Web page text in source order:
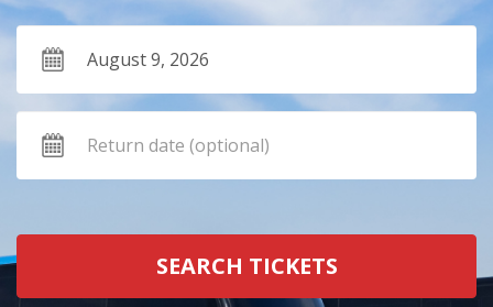
SEARCH TICKETS